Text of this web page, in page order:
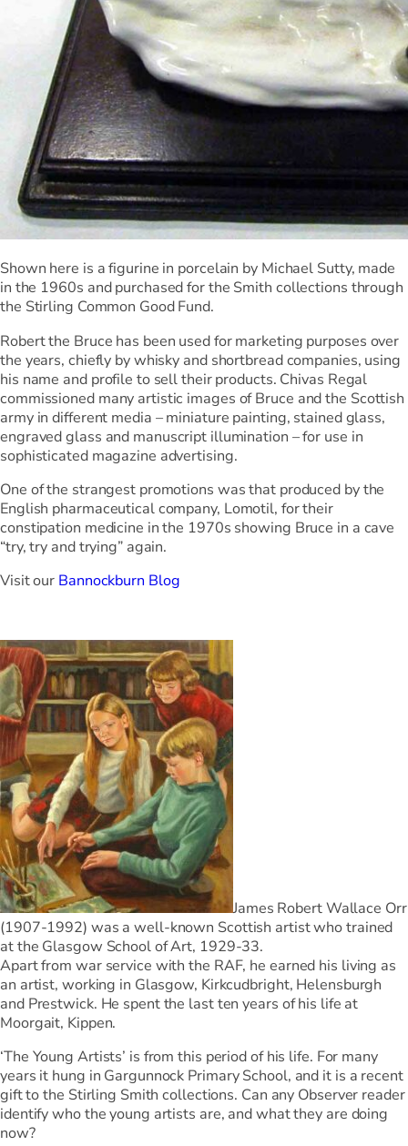
Shown here is a figurine in porcelain by Michael Sutty, made
in the 1960s and purchased for the Smith collections through
the Stirling Common Good Fund.
Robert the Bruce has been used for marketing purposes over
the years, chiefly by whisky and shortbread companies, using
his name and profile to sell their products. Chivas Regal
commissioned many artistic images of Bruce and the Scottish
army in different media – miniature painting, stained glass,
engraved glass and manuscript illumination – for use in
sophisticated magazine advertising.
One of the strangest promotions was that produced by the
English pharmaceutical company, Lomotil, for their
constipation medicine in the 1970s showing Bruce in a cave
“try, try and trying” again.
Visit our Bannockburn Blog
James Robert Wallace Orr
(1907-1992) was a well-known Scottish artist who trained
at the Glasgow School of Art, 1929-33.
Apart from war service with the RAF, he earned his living as
an artist, working in Glasgow, Kirkcudbright, Helensburgh
and Prestwick. He spent the last ten years of his life at
Moorgait, Kippen.
‘The Young Artists’ is from this period of his life. For many
years it hung in Gargunnock Primary School, and it is a recent
gift to the Stirling Smith collections. Can any Observer reader
identify who the young artists are, and what they are doing
now?